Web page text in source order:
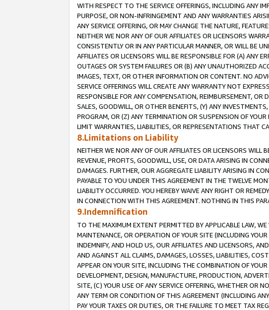
WITH RESPECT TO THE SERVICE OFFERINGS, INCLUDING ANY
PURPOSE, OR NON-INFRINGEMENT AND ANY WARRANTIES
ANY SERVICE OFFERING, OR MAY CHANGE THE NATURE,
NEITHER WE NOR ANY OF OUR AFFILIATES OR LICENSORS
CONSISTENTLY OR IN ANY PARTICULAR MANNER, OR WILL BE
AFFILIATES OR LICENSORS WILL BE RESPONSIBLE FOR (A) ANY
OUTAGES OR SYSTEM FAILURES OR (B) ANY UNAUTHORIZED
IMAGES, TEXT, OR OTHER INFORMATION OR CONTENT. NO
SERVICE OFFERINGS WILL CREATE ANY WARRANTY NOT
RESPONSIBLE FOR ANY COMPENSATION, REIMBURSEMENT,
SALES, GOODWILL, OR OTHER BENEFITS, (Y) ANY
PROGRAM, OR (Z) ANY TERMINATION OR SUSPENSION OF
LIMIT WARRANTIES, LIABILITIES, OR REPRESENTATIONS THAT
8.Limitations on Liability
NEITHER WE NOR ANY OF OUR AFFILIATES OR LICENSORS WILL
REVENUE, PROFITS, GOODWILL, USE, OR DATA ARISING IN
DAMAGES. FURTHER, OUR AGGREGATE LIABILITY ARISING IN
PAYABLE TO YOU UNDER THIS AGREEMENT IN THE TWELVE
LIABILITY OCCURRED. YOU HEREBY WAIVE ANY RIGHT OR
IN CONNECTION WITH THIS AGREEMENT. NOTHING IN THIS
9.Indemnification
TO THE MAXIMUM EXTENT PERMITTED BY APPLICABLE LAW,
MAINTENANCE, OR OPERATION OF YOUR SITE (INCLUDING
INDEMNIFY, AND HOLD US, OUR AFFILIATES AND LICENSORS,
AND AGAINST ALL CLAIMS, DAMAGES, LOSSES, LIABILITIES,
APPEAR ON YOUR SITE, INCLUDING THE COMBINATION OF
DEVELOPMENT, DESIGN, MANUFACTURE, PRODUCTION,
SITE, (C) YOUR USE OF ANY SERVICE OFFERING, WHETHER OR
ANY TERM OR CONDITION OF THIS AGREEMENT (INCLUDING
PAY YOUR TAXES OR DUTIES, OR THE FAILURE TO MEET TAX